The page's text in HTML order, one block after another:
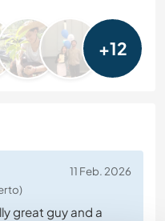
+12
11 Feb. 2026
great guy and a